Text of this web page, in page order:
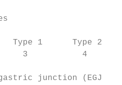
Type 1      Type 2
3           4
junction (EGJ)